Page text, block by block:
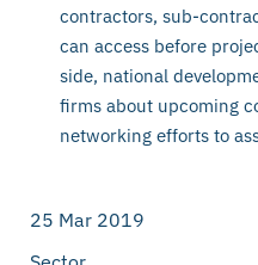
contractors, sub-
can access before
side, national
firms about upcoming
networking efforts to
25 Mar 2019